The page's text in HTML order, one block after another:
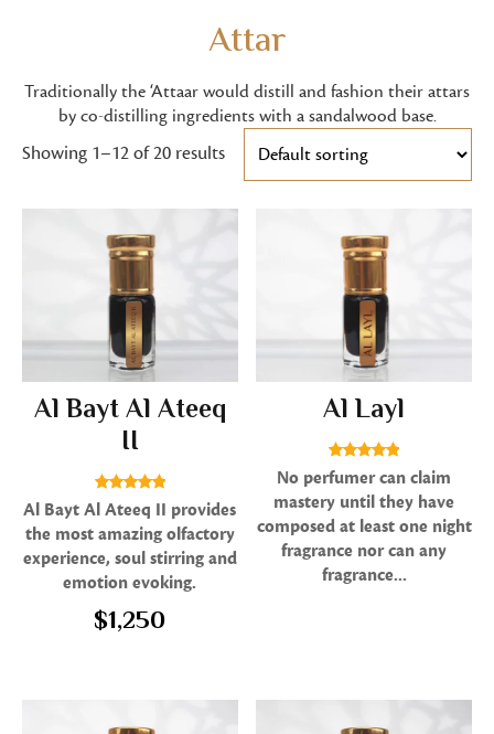
Attar
Traditionally the ‘Attaar would distill and fashion their attars
by co-distilling ingredients with a sandalwood base.
Showing 1–12 of 20 results
Al Bayt Al Ateeq
II
5.00
out of 5
Al Bayt Al Ateeq II provides
the most amazing olfactory
experience, soul stirring and
emotion evoking.
$1,250
Al Layl
5.00
out of 5
No perfumer can claim
mastery until they have
composed at least one night
fragrance nor can any
fragrance...